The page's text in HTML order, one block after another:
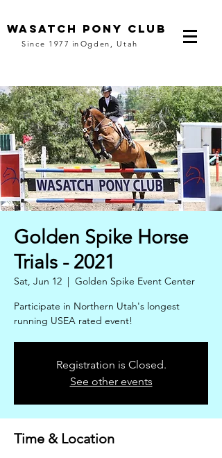
Wasatch pony club
Since 1977 in Ogden, Utah
Golden Spike Horse
Trials - 2021
Sat, Jun 12
  |
Golden Spike Event Center
Participate in Northern Utah's longest
running USEA rated event!
Registration is Closed.
See other events
Time & Location